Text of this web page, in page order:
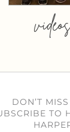
DON’T
TO